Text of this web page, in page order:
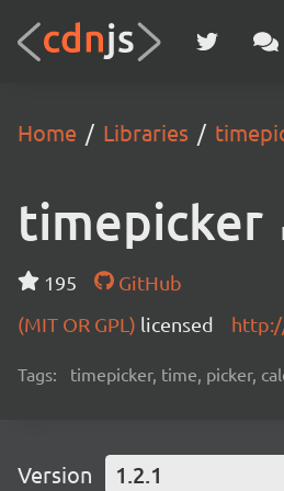
Home Libraries
timepicker
195
GitHub
(MIT OR GPL) licensed
Tags: timepicker, time, picker,
Version 1.2.1